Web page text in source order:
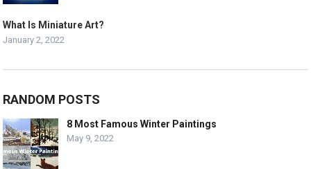
What Is Miniature Art?
January 2, 2022
RANDOM POSTS
8 Most Famous Winter Paintings
May 9, 2022